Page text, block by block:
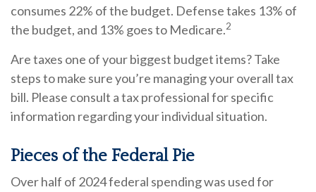
consumes 22% of the budget. Defense takes 13% of
the budget, and 13% goes to Medicare.2
Are taxes one of your biggest budget items? Take
steps to make sure you’re managing your overall tax
bill. Please consult a tax professional for specific
information regarding your individual situation.
Pieces of the Federal Pie
Over half of 2024 federal spending was used for